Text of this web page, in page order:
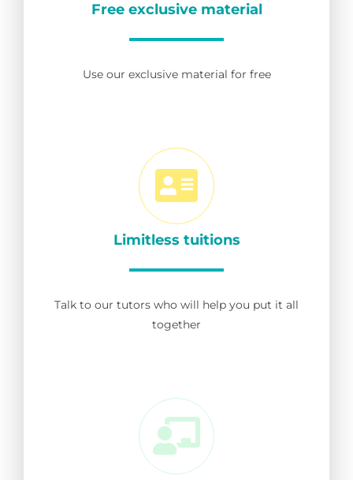
Free exclusive material
Use our exclusive material for free
Limitless tuitions
Talk to our tutors who will help you put it all
together